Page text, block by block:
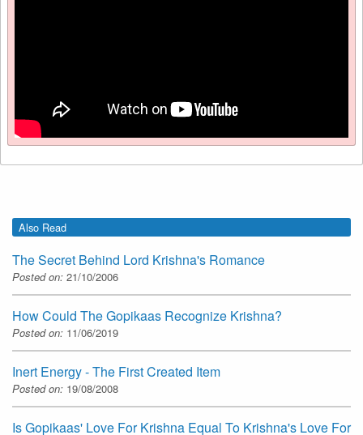
Also Read
The Secret Behind Lord Krishna's Romance
Posted on: 21/10/2006
How Could The Gopikaas Recognize Krishna?
Posted on: 11/06/2019
Inert Energy - The First Created Item
Posted on: 19/08/2008
Is Gopikaas' Love For Krishna Equal To Krishna's Love For